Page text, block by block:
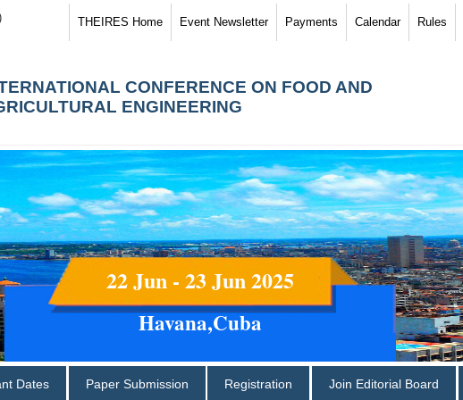
THEIRES Home Event Newsletter Payments Calendar Rules
CONFERENCE ON FOOD AND
ENGINEERING
22 Jun - 23 Jun 2025
Havana,Cuba
Dates Paper Submission Registration Join Editorial Board